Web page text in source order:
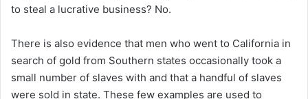
to steal a lucrative business? No.
There is also evidence that men who went to California in
search of gold from Southern states occasionally took a
small number of slaves with and that a handful of slaves
were sold in state. These few examples are used to